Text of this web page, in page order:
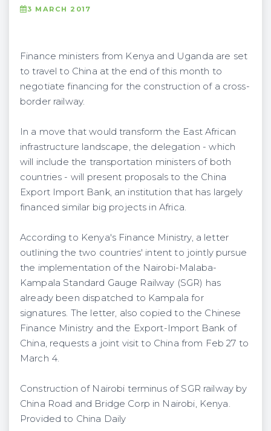
3 MARCH 2017
Finance ministers from Kenya and Uganda are set
to travel to China at the end of this month to
negotiate financing for the construction of a cross-
border railway.
In a move that would transform the East African
infrastructure landscape, the delegation - which
will include the transportation ministers of both
countries - will present proposals to the China
Export Import Bank, an institution that has largely
financed similar big projects in Africa.
According to Kenya's Finance Ministry, a letter
outlining the two countries' intent to jointly pursue
the implementation of the Nairobi-Malaba-
Kampala Standard Gauge Railway (SGR) has
already been dispatched to Kampala for
signatures. The letter, also copied to the Chinese
Finance Ministry and the Export-Import Bank of
China, requests a joint visit to China from Feb 27 to
March 4.
Construction of Nairobi terminus of SGR railway by
China Road and Bridge Corp in Nairobi, Kenya.
Provided to China Daily